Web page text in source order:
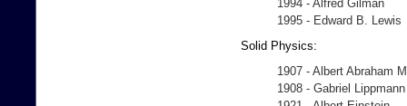
1994 - Alfred Gilman
1995 - Edward B. Lewis
Solid Physics:
1907 - Albert Abraham
1908 - Gabriel Lippmann